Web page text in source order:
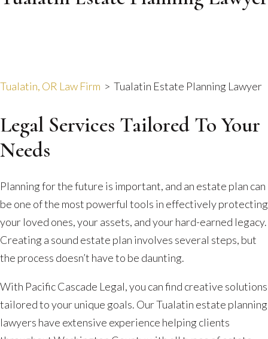
Tualatin, OR Law Firm > Tualatin Estate Planning Lawyer
Legal Services Tailored To Your
Needs
Planning for the future is important, and an estate plan can
be one of the most powerful tools in effectively protecting
your loved ones, your assets, and your hard-earned legacy.
Creating a sound estate plan involves several steps, but
the process doesn’t have to be daunting.
With Pacific Cascade Legal, you can find creative solutions
tailored to your unique goals. Our Tualatin estate planning
lawyers have extensive experience helping clients